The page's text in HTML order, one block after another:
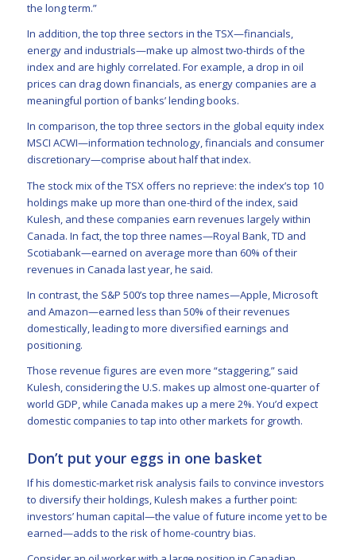
the long term.”
In addition, the top three sectors in the TSX—financials,
energy and industrials—make up almost two-thirds of the
index and are highly correlated. For example, a drop in oil
prices can drag down financials, as energy companies are a
meaningful portion of banks’ lending books.
In comparison, the top three sectors in the global equity index
MSCI ACWI—information technology, financials and consumer
discretionary—comprise about half that index.
The stock mix of the TSX offers no reprieve: the index’s top 10
holdings make up more than one-third of the index, said
Kulesh, and these companies earn revenues largely within
Canada. In fact, the top three names—Royal Bank, TD and
Scotiabank—earned on average more than 60% of their
revenues in Canada last year, he said.
In contrast, the S&P 500’s top three names—Apple, Microsoft
and Amazon—earned less than 50% of their revenues
domestically, leading to more diversified earnings and
positioning.
Those revenue figures are even more “staggering,” said
Kulesh, considering the U.S. makes up almost one-quarter of
world GDP, while Canada makes up a mere 2%. You’d expect
domestic companies to tap into other markets for growth.
Don’t put your eggs in one basket
If his domestic-market risk analysis fails to convince investors
to diversify their holdings, Kulesh makes a further point:
investors’ human capital—the value of future income yet to be
earned—adds to the risk of home-country bias.